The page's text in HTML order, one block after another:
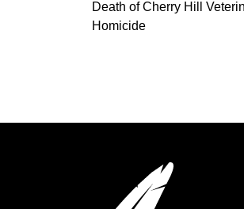
Death of Cherry Hill
Homicide